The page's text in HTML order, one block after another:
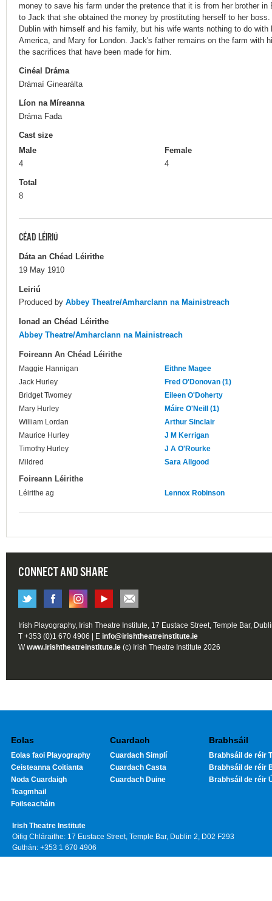
money to save his farm under the pretence that it is from her brother
to Jack that she obtained the money by prostituting herself to her
Dublin with himself and his family, but his wife wants nothing to do
America, and Mary for London. Jack's father remains on the farm with
the sacrifices that have been made for him.
Cinéal Dráma
Drámaí Ginearálta
Líon na Míreanna
Dráma Fada
Cast size
Male
4
Female
4
Total
8
CÉAD LÉIRIÚ
Dáta an Chéad Léirithe
19 May 1910
Leiriú
Produced by Abbey Theatre/Amharclann na Mainistreach
Ionad an Chéad Léirithe
Abbey Theatre/Amharclann na Mainistreach
Foireann An Chéad Léirithe
Maggie Hannigan
Eithne Magee
Jack Hurley
Fred O'Donovan (1)
Bridget Twomey
Eileen O'Doherty
Mary Hurley
Máire O'Neill (1)
William Lordan
Arthur Sinclair
Maurice Hurley
J M Kerrigan
Timothy Hurley
J A O'Rourke
Mildred
Sara Allgood
Foireann Léirithe
Léirithe ag Lennox Robinson
CONNECT AND SHARE
Irish Playography, Irish Theatre Institute, 17 Eustace Street, Temple Bar,
T +353 (0)1 670 4906 | E info@irishtheatreinstitute.ie
Wwww.irishtheatreinstitute.ie (c) Irish Theatre Institute 2026
Eolas
Eolas faoi Playography
Ceisteanna Coitianta
Noda Cuardaigh
Teagmhail
Foilseacháin
Cuardach
Cuardach Simplí
Cuardach Casta
Cuardach Duine
Brabhsáil
Brabhsáil de réir
Brabhsáil de réir
Brabhsáil de réir
Irish Theatre Institute
Oifig Chláraithe: 17 Eustace Street, Temple Bar, Dublin 2, D02 F293
Guthán: +353 1 670 4906